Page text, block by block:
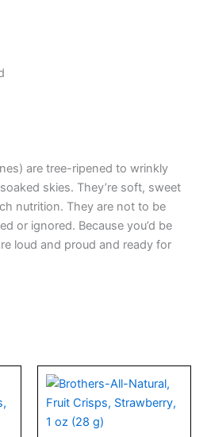
are tree-ripened to wrinkly
skies. They’re soft, sweet
nutrition. They are not to be
or ignored. Because you’d be
loud and proud and ready for